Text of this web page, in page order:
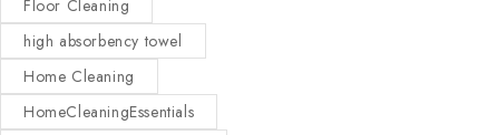
Floor Cleaning
high absorbency towel
Home Cleaning
HomeCleaningEssentials